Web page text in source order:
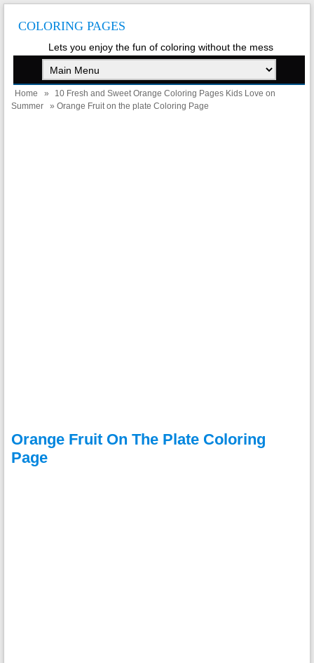
COLORING PAGES
Lets you enjoy the fun of coloring without the mess
Home »
10 Fresh and Sweet Orange Coloring Pages Kids Love on
Summer
» Orange Fruit on the plate Coloring Page
Orange Fruit On The Plate Coloring
Page